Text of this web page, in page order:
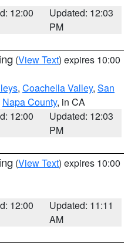
12:00
Updated: 12:03
PM
(View Text) expires 10:00
, Coachella Valley, San
Napa County, in CA
12:00
Updated: 12:03
PM
(View Text) expires 10:00
12:00
Updated: 11:11
AM